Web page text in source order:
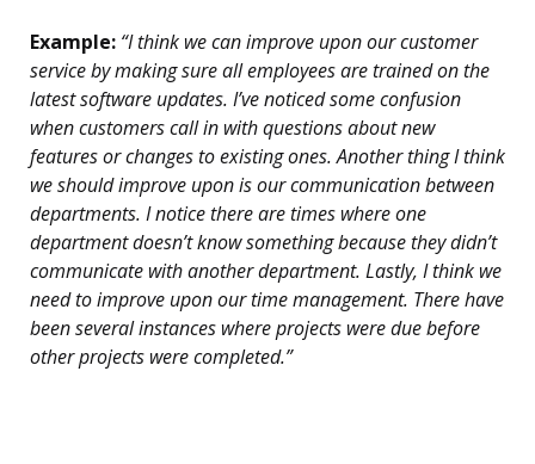
Example: “I think we can improve upon our customer
service by making sure all employees are trained on the
latest software updates. I’ve noticed some confusion
when customers call in with questions about new
features or changes to existing ones. Another thing I think
we should improve upon is our communication between
departments. I notice there are times where one
department doesn’t know something because they didn’t
communicate with another department. Lastly, I think we
need to improve upon our time management. There have
been several instances where projects were due before
other projects were completed.”